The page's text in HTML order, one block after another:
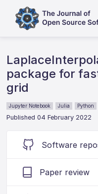
package for
grid
Jupyter Notebook Julia Python
Published 04 February 2022
Software
Paper review